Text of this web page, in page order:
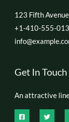
123 Fifth
+1-410-555-
Get In Touch
An attractive